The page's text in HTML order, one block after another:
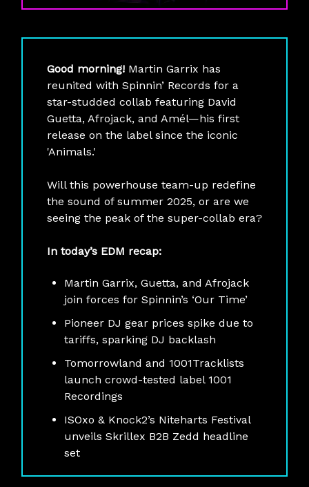
Good morning! Martin Garrix has
reunited with Spinnin’ Records for a
star-studded collab featuring David
Guetta, Afrojack, and Amél—his first
release on the label since the iconic
'Animals.'
Will this powerhouse team-up redefine
the sound of summer 2025, or are we
seeing the peak of the super-collab era?
In today’s EDM recap:
Martin Garrix, Guetta, and Afrojack
join forces for Spinnin’s ‘Our Time’
Pioneer DJ gear prices spike due to
tariffs, sparking DJ backlash
Tomorrowland and 1001Tracklists
launch crowd-tested label 1001
Recordings
ISOxo & Knock2’s Niteharts Festival
unveils Skrillex B2B Zedd headline
set